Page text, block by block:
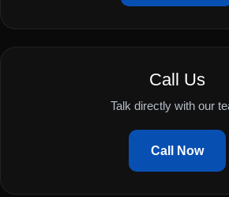
Call Us
Talk directly with our
Call Now